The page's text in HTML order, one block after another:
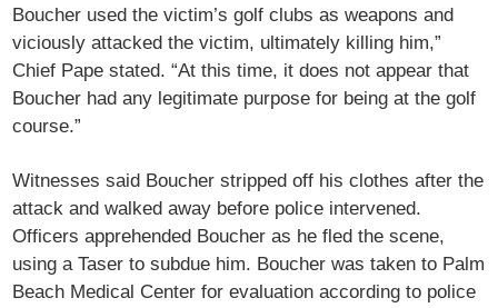
Boucher used the victim’s golf clubs as weapons and
viciously attacked the victim, ultimately killing him,”
Chief Pape stated. “At this time, it does not appear that
Boucher had any legitimate purpose for being at the golf
course.”
Witnesses said Boucher stripped off his clothes after the
attack and walked away before police intervened.
Officers apprehended Boucher as he fled the scene,
using a Taser to subdue him. Boucher was taken to Palm
Beach Medical Center for evaluation according to police